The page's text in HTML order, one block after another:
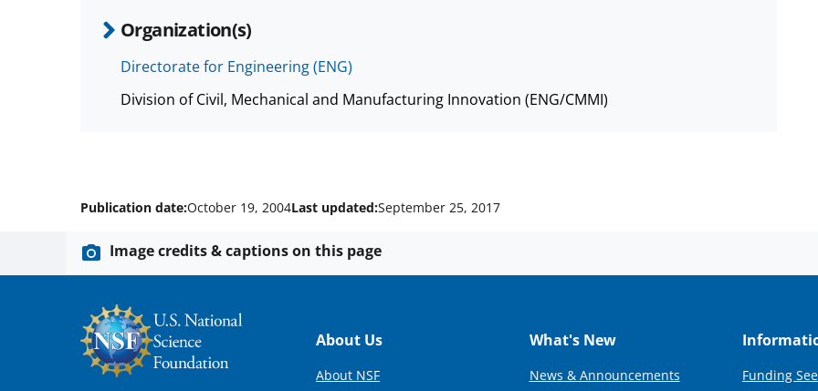
Organization(s)
Directorate for Engineering (ENG)
Division of Civil, Mechanical and Manufacturing Innovation (ENG/CMMI)
Publication date:October 19, 2004Last updated:September 25, 2017
Image credits & captions on this page
Footer
About Us
About NSF
What's New
News & Announcements
Funding